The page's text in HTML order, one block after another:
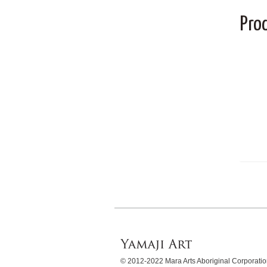
© 2012-2022 Mara Arts Aboriginal